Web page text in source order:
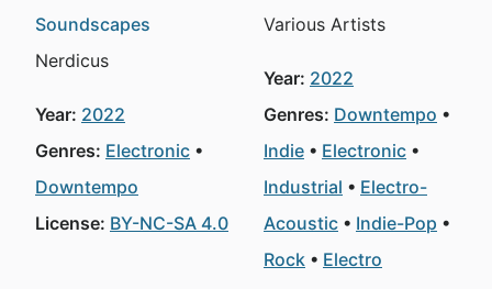
Soundscapes
Nerdicus
Year: 2022
Genres: Electronic
Downtempo
License: BY-NC-SA 4.0
Various Artists
Year: 2022
Genres: Downtempo
Indie
Electronic
Industrial
Electro-
Acoustic
Indie-Pop
Rock
Electro